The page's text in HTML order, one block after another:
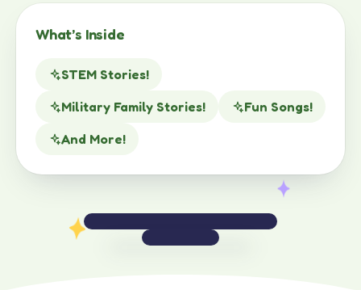
What’s Inside
STEM Stories!
Military Family Stories!
Fun Songs!
And More!